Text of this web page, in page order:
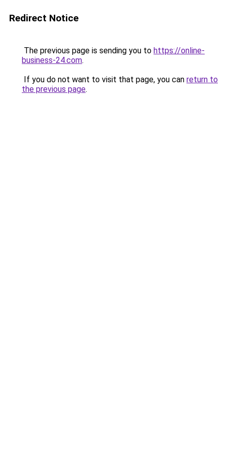
Redirect Notice
The previous page is sending you to https://online-
business-24.com.
If you do not want to visit that page, you can return to
the previous page.